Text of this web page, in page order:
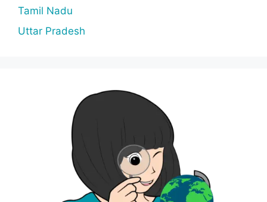
Tamil Nadu
Uttar Pradesh